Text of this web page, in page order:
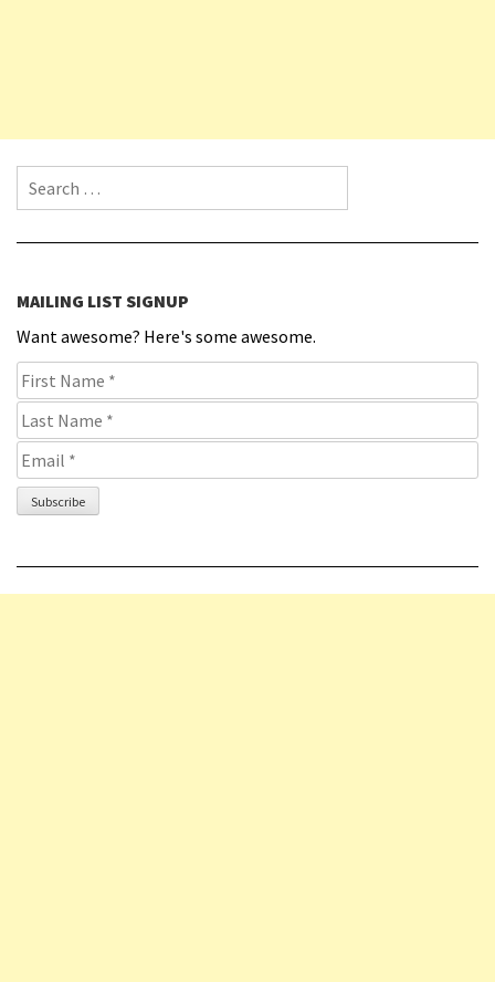
Search for:
MAILING LIST SIGNUP
Want awesome? Here's some awesome.